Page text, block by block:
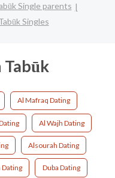
Single parents
Singles
Tabūk
Al Mafraq Dating
Al Wajh Dating
Alsourah Dating
Duba Dating